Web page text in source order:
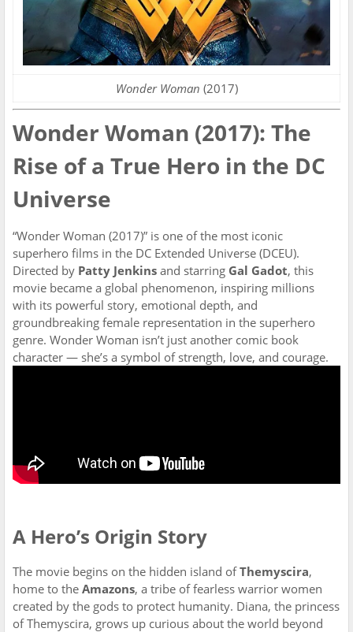
Wonder Woman (2017)
Wonder Woman (2017): The
Rise of a True Hero in the DC
Universe
“Wonder Woman (2017)” is one of the most iconic
superhero films in the DC Extended Universe (DCEU).
Directed by Patty Jenkins and starring Gal Gadot, this
movie became a global phenomenon, inspiring millions
with its powerful story, emotional depth, and
groundbreaking female representation in the superhero
genre. Wonder Woman isn’t just another comic book
character — she’s a symbol of strength, love, and courage.
A Hero’s Origin Story
The movie begins on the hidden island ofThemyscira,
home to the Amazons, a tribe of fearless warrior women
created by the gods to protect humanity. Diana, the princess
of Themyscira, grows up curious about the world beyond